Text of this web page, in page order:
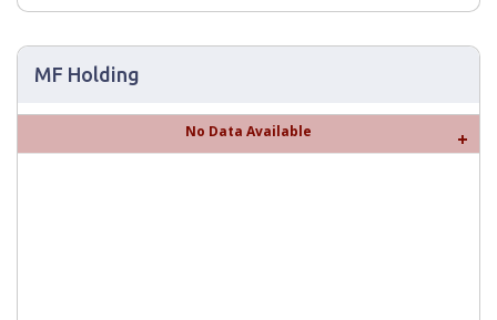
MF Holding
No Data Available